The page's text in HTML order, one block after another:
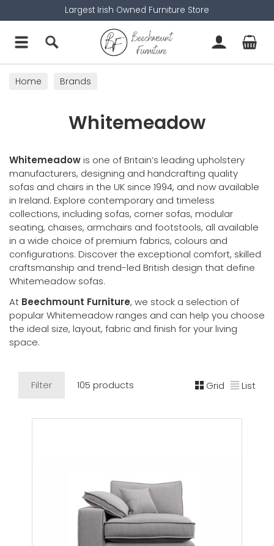
Largest Irish Owned Furniture Store
Home Brands
Whitemeadow
Whitemeadowis one of Britain’s leading upholstery
manufacturers, designing and handcrafting quality
sofas and chairs in the UK since 1994, and now available
in Ireland. Explore contemporary and timeless
collections, including sofas, corner sofas, modular
seating, chaises, armchairs and footstools, all available
in a wide choice of premium fabrics, colours and
configurations. Discover the exceptional comfort, skilled
craftsmanship and trend-led British design that define
Whitemeadow sofas.
At Beechmount Furniture, we stock a selection of
popular Whitemeadow ranges and can help you choose
the ideal size, layout, fabric and finish for your living
space.
Filter 105 products Grid List